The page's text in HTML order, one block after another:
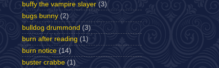
buffy the vampire slayer (3)
bugs bunny (2)
bulldog drummond (3)
burn after reading (1)
burn notice (14)
buster crabbe (1)